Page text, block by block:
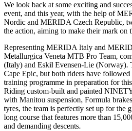
We look back at some exciting and
event, and this year, with the help of
Nordic and MERIDA Czech Republic,
the action, aiming to make their mark on
Representing MERIDA Italy and
Metallurgica Veneta MTB Pro Team,
(Italy) and Eskil Evensen-Lie (Norway).
Cape Epic, but both riders have followed
training programme in preparation for
Riding custom-built and painted
with Manitou suspension, Formula
tyres, the team is perfectly set up for the
long course that features more than
and demanding descents.